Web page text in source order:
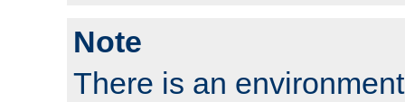
Note
There is an